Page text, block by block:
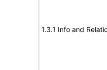
1.3.1 Info and